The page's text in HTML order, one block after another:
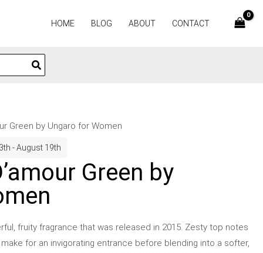
HOME BLOG ABOUT CONTACT
Green by Ungaro for Women
- August 19th
Green by
fruity fragrance that was released in 2015. Zesty top notes
for an invigorating entrance before blending into a softer,